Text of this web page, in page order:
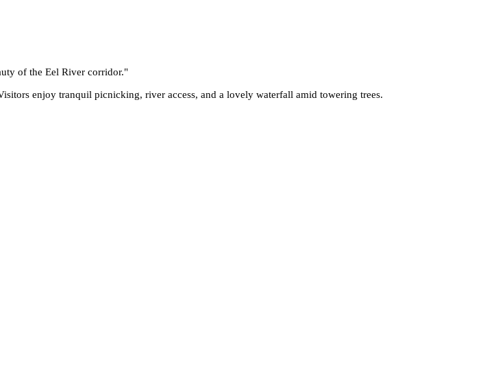
of the Eel River corridor."
enjoy tranquil picnicking, river access, and a lovely waterfall amid towering trees.